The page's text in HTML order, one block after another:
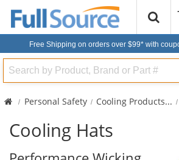
Free Shipping on orders over $99* with
Search
Personal Safety Cooling Products...
Cooling Hats